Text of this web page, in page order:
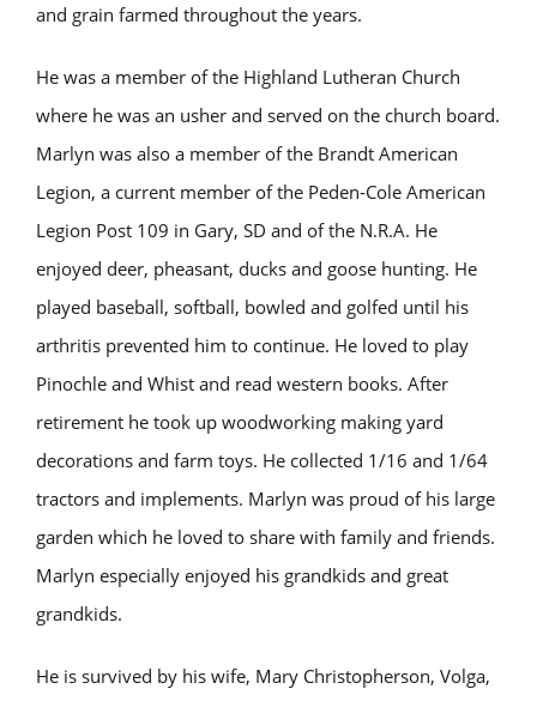
and grain farmed throughout the years.
He was a member of the Highland Lutheran Church
where he was an usher and served on the church board.
Marlyn was also a member of the Brandt American
Legion, a current member of the Peden-Cole American
Legion Post 109 in Gary, SD and of the N.R.A. He
enjoyed deer, pheasant, ducks and goose hunting. He
played baseball, softball, bowled and golfed until his
arthritis prevented him to continue. He loved to play
Pinochle and Whist and read western books. After
retirement he took up woodworking making yard
decorations and farm toys. He collected 1/16 and 1/64
tractors and implements. Marlyn was proud of his large
garden which he loved to share with family and friends.
Marlyn especially enjoyed his grandkids and great
grandkids.
He is survived by his wife, Mary Christopherson, Volga,